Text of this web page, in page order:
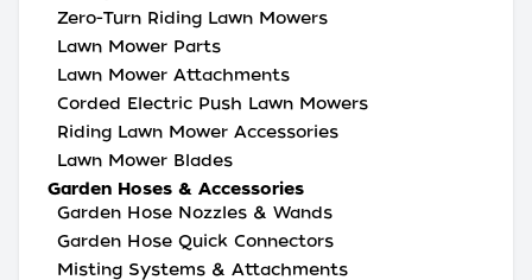
Zero-Turn Riding Lawn Mowers
Lawn Mower Parts
Lawn Mower Attachments
Corded Electric Push Lawn Mowers
Riding Lawn Mower Accessories
Lawn Mower Blades
Garden Hoses & Accessories
Garden Hose Nozzles & Wands
Garden Hose Quick Connectors
Misting Systems & Attachments